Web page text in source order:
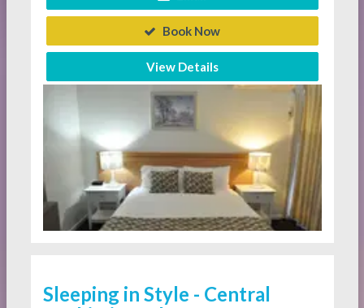
Book Now
View Details
Sleeping in Style - Central